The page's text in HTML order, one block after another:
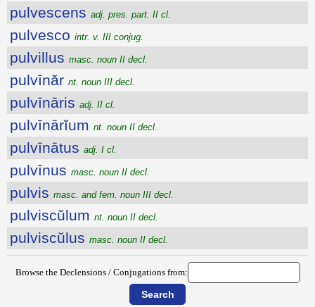
pulvescens adj. pres. part. II cl.
pulvesco intr. v. III conjug.
pulvillus masc. noun II decl.
pulvīnăr nt. noun III decl.
pulvīnāris adj. II cl.
pulvīnārĭum nt. noun II decl.
pulvīnātus adj. I cl.
pulvīnus masc. noun II decl.
pulvis masc. and fem. noun III decl.
pulviscŭlum nt. noun II decl.
pulviscŭlus masc. noun II decl.
Browse the Declensions / Conjugations from: